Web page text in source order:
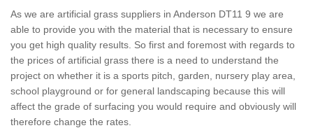
As we are artificial grass suppliers in Anderson DT11 9 we are
able to provide you with the material that is necessary to ensure
you get high quality results. So first and foremost with regards to
the prices of artificial grass there is a need to understand the
project on whether it is a sports pitch, garden, nursery play area,
school playground or for general landscaping because this will
affect the grade of surfacing you would require and obviously will
therefore change the rates.